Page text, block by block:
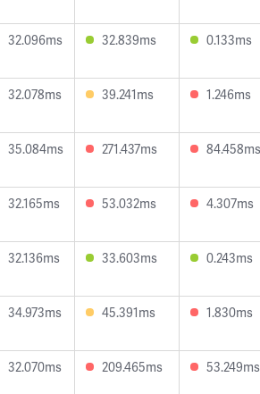
32.096ms 32.839ms 0.133ms
32.078ms 39.241ms 1.246ms
35.084ms 271.437ms 84.458ms
32.165ms 53.032ms 4.307ms
32.136ms 33.603ms 0.243ms
34.973ms 45.391ms 1.830ms
32.070ms 209.465ms 53.249ms